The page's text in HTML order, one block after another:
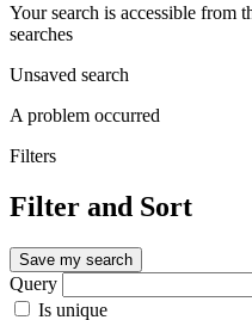
Your search is accessible from
searches
Unsaved search
A problem occurred
Filters
Filter and Sort
Save my search
Query
Is unique